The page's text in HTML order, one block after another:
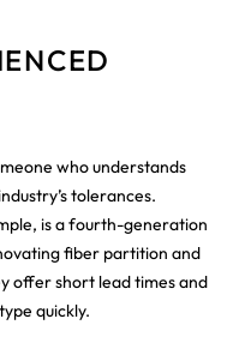
who understands
tolerances.
is a fourth-generation
fiber partition and
offer short lead times and
quickly.